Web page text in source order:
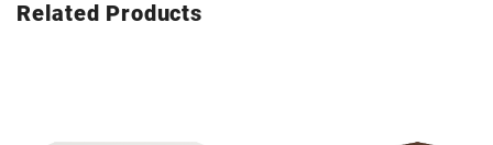
Related Products